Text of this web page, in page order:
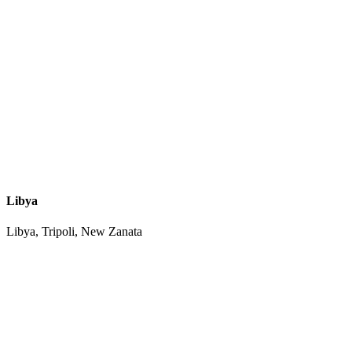
Libya
Libya, Tripoli, New Zanata